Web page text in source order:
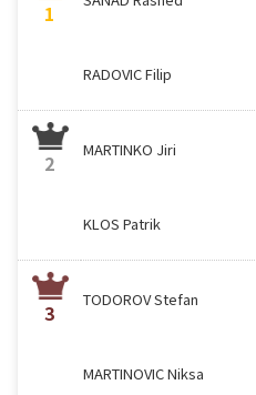
1
RADOVIC Filip
2
MARTINKO Jiri
KLOS Patrik
3
TODOROV Stefan
MARTINOVIC Niksa